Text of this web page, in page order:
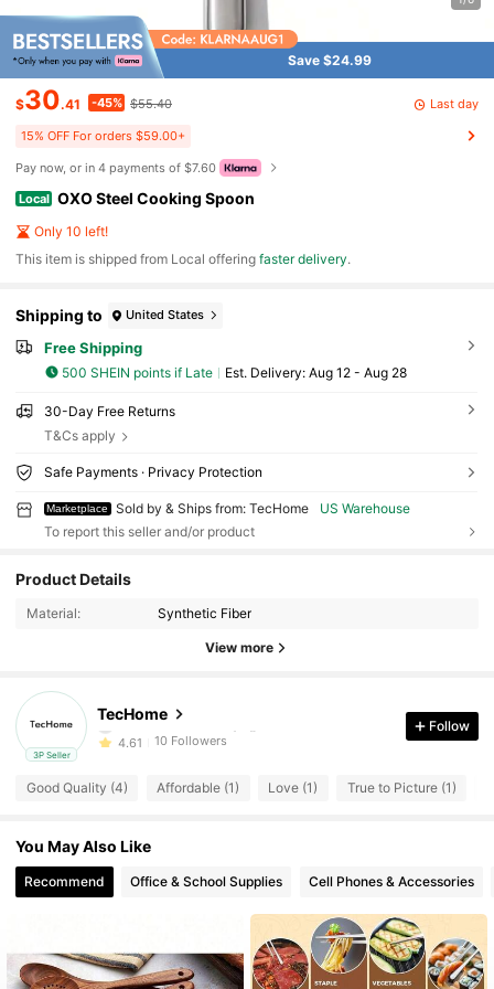
Save $24.99
$30.41 -45% $55.40 Last day
15% OFF For orders $59.00+
Pay now, or in 4 payments of $7.60
Local OXO Steel Cooking Spoon
Only 10 left!
​This item is shipped from Local offeringfaster delivery.
Shipping to United States
Free Shipping
500 SHEIN points if Late ​Est. Delivery: Aug 12 - Aug 28
30-Day Free Returns
T&Cs apply
Safe Payments · Privacy Protection
Marketplace Sold by & Ships from: TecHome
US Warehouse
To report this seller and/or product
Product Details
Material: Synthetic Fiber
View more
3P Seller
TecHome
4.61
a***4followed
4.61
10 Followers
4.61
4.61 10 Followers
Follow
Good Quality (4) Affordable (1) Love (1) True to Picture (1)
You May Also Like
Recommend Office & School Supplies Cell Phones & Accessories